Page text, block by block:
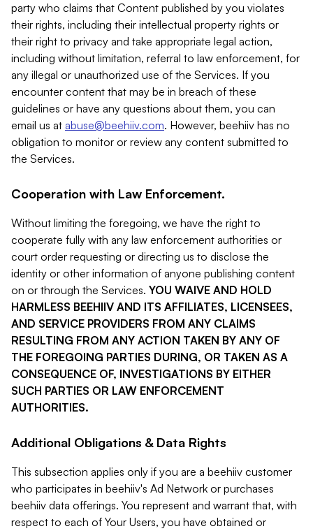
party who claims that Content published by you violates
their rights, including their intellectual property rights or
their right to privacy and take appropriate legal action,
including without limitation, referral to law enforcement, for
any illegal or unauthorized use of the Services. If you
encounter content that may be in breach of these
guidelines or have any questions about them, you can
email us at abuse@beehiiv.com. However, beehiiv has no
obligation to monitor or review any content submitted to
the Services.
Cooperation with Law Enforcement.
Without limiting the foregoing, we have the right to
cooperate fully with any law enforcement authorities or
court order requesting or directing us to disclose the
identity or other information of anyone publishing content
on or through the Services. YOU WAIVE AND HOLD
HARMLESS BEEHIIV AND ITS AFFILIATES, LICENSEES,
AND SERVICE PROVIDERS FROM ANY CLAIMS
RESULTING FROM ANY ACTION TAKEN BY ANY OF
THE FOREGOING PARTIES DURING, OR TAKEN AS A
CONSEQUENCE OF, INVESTIGATIONS BY EITHER
SUCH PARTIES OR LAW ENFORCEMENT
AUTHORITIES.
Additional Obligations & Data Rights
This subsection applies only if you are a beehiiv customer
who participates in beehiiv's Ad Network or purchases
beehiiv data offerings. You represent and warrant that, with
respect to each of Your Users, you have obtained or